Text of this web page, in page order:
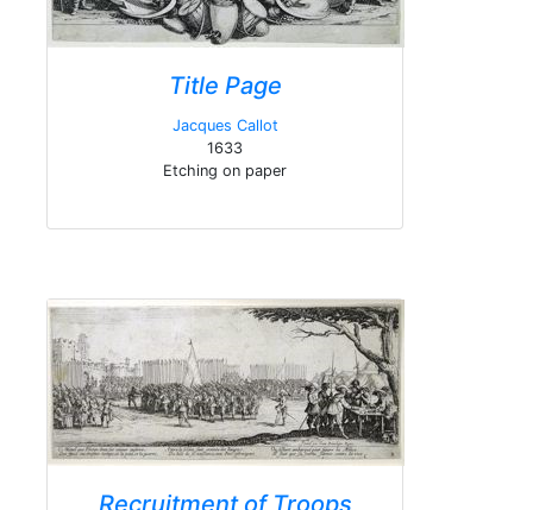
Title Page
Jacques Callot
1633
Etching on paper
Recruitment of Troops